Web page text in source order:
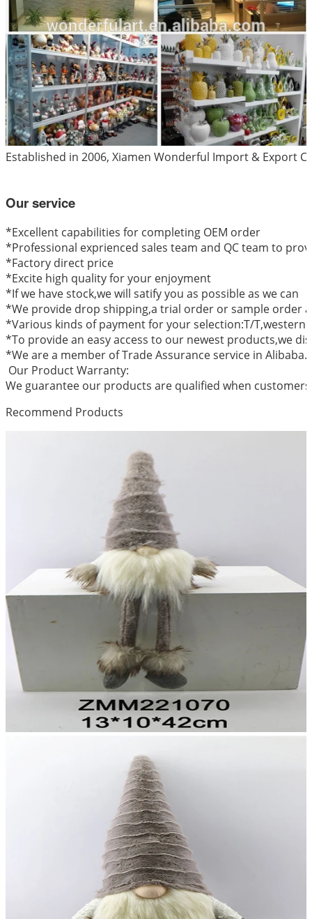
Established in 2006, Xiamen Wonderful Import & Export
Our service
*Excellent capabilities for completing OEM order
*Professional exprienced sales team and QC team to
*Factory direct price
*Excite high quality for your enjoyment
*If we have stock,we will satify you as possible as we can
*We provide drop shipping,a trial order or sample order
*Various kinds of payment for your selection:T/T,western
*To provide an easy access to our newest products,we
*We are a member of Trade Assurance service in
Our Product Warranty:
We guarantee our products are qualified when
Recommend Products